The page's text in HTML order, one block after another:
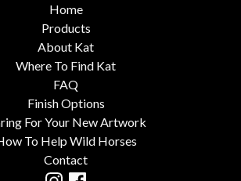
Home
Products
About Kat
Where To Find Kat
FAQ
Finish Options
For Your New Artwork
To Help Wild Horses
Contact